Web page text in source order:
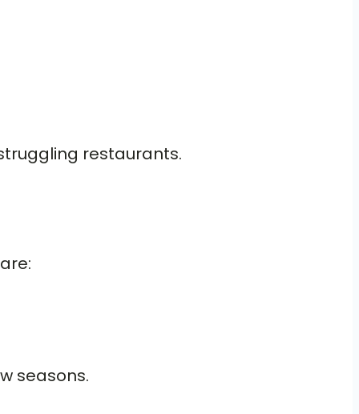
restaurants.
seasons.